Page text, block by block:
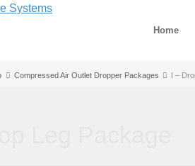
Home
Compressed Air Outlet Dropper Packages I –